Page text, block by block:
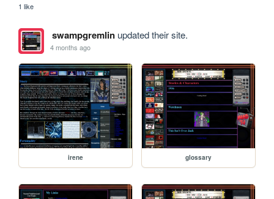
1 like
swampgremlinupdated their site.
4 months ago
irene glossary